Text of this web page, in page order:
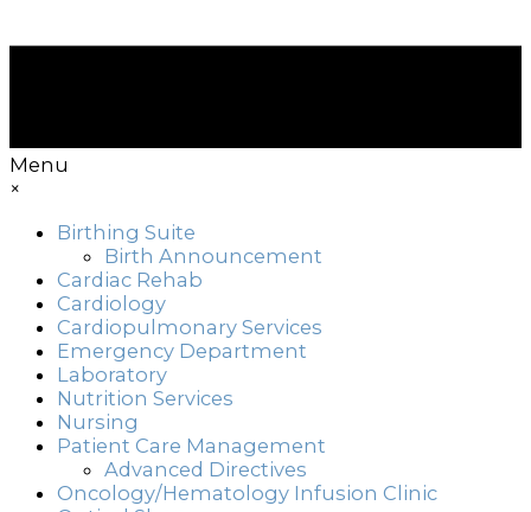
Menu
×
Birthing Suite
Birth Announcement
Cardiac Rehab
Cardiology
Cardiopulmonary Services
Emergency Department
Laboratory
Nutrition Services
Nursing
Patient Care Management
Advanced Directives
Oncology/Hematology Infusion Clinic